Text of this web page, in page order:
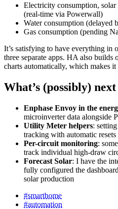
Electricity consumption, solar
(real-time via Powerwall)
Water consumption (delayed
Gas consumption (pending
It’s satisfying to have everything in
three separate apps. HA also
charts automatically, which makes it
What’s (possibly) next
Enphase Envoy in the
microinverter data alongside
Utility Meter helpers:
tracking with automatic resets
Per-circuit monitoring:
track individual high-draw
Forecast Solar: I have the
fully configured the
solar production
#smarthome
#automation